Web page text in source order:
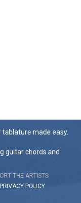
made easy.
guitar chords and
THE ARTISTS
PRIVACY POLICY